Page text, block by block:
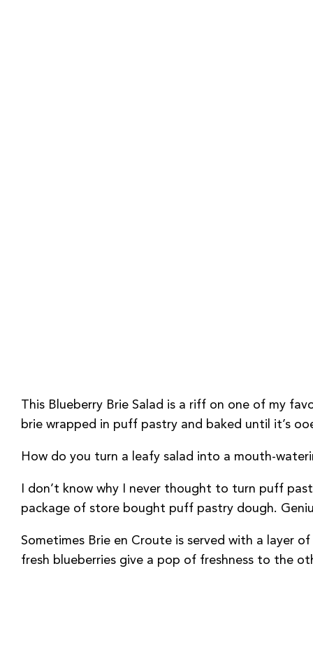
This Blueberry Brie Salad is a riff on one of my
brie wrapped in puff pastry and baked until it’s
How do you turn a leafy salad into a mouth-
I don’t know why I never thought to turn puff
package of store bought puff pastry dough.
Sometimes Brie en Croute is served with a layer
fresh blueberries give a pop of freshness to the